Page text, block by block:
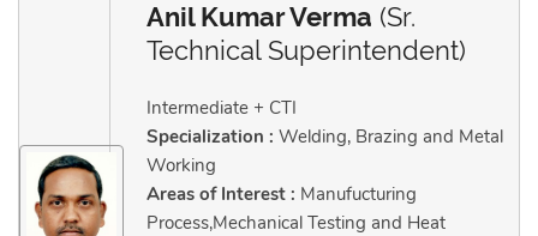
Anil Kumar Verma (Sr.
Technical Superintendent)
Intermediate + CTI
Specialization : Welding, Brazing and Metal
Working
Areas of Interest : Manufucturing
Process,Mechanical Testing and Heat